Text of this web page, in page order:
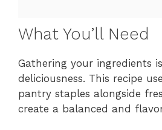
What You’ll Need
Gathering your ingredients
deliciousness. This recipe
pantry staples alongside
create a balanced and